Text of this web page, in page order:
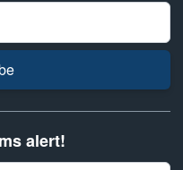
alert!